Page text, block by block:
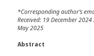
*Corresponding author’s
Received: 19 December
May 2025
Abstract